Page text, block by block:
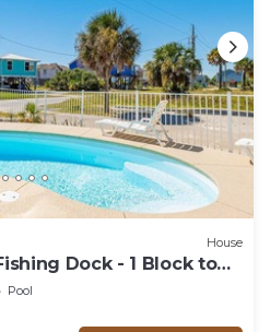
House
Dock - 1 Block to
Pool